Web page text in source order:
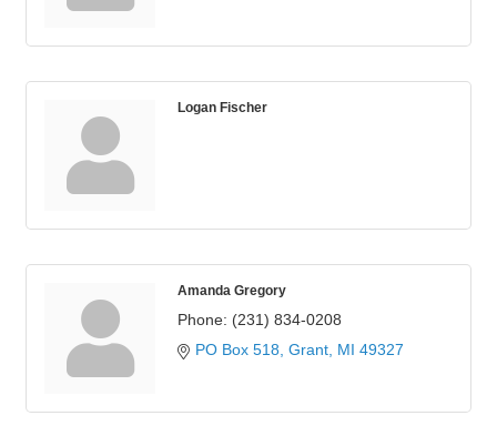
Logan Fischer
Amanda Gregory
Phone: (231) 834-0208
PO Box 518 Grant MI 49327